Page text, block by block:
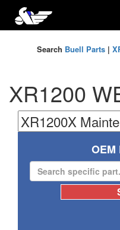
Search Buell Parts|
XR1200
OEM